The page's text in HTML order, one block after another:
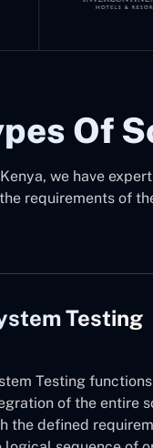
Of
we have
requirements of
Testing
Testing
of the entire
the defined